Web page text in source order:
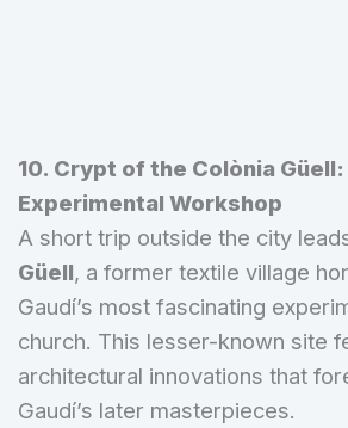
10. Crypt of the Colònia Güell:
Experimental Workshop
A short trip outside the city
Güell, a former textile village
Gaudí’s most fascinating
church. This lesser-known site
architectural innovations that
Gaudí’s later masterpieces.